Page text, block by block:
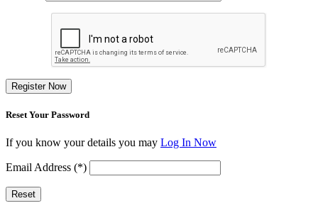
Register Now
Reset Your Password
If you know your details you may Log In Now
Email Address (*)
Reset